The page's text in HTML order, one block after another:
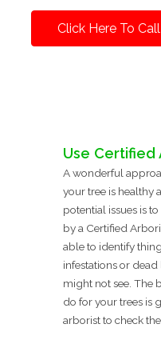
Click Here To
Use Certified
A wonderful
your tree is healthy
potential issues is
by a Certified
able to identify
infestations or
might not see. The
do for your trees is
arborist to check